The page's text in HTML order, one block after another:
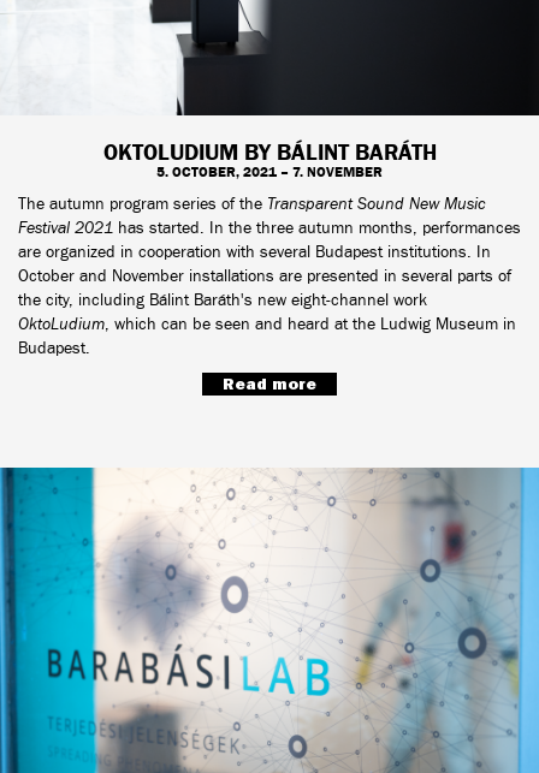
OKTOLUDIUM BY BÁLINT BARÁTH
5. OCTOBER, 2021 – 7. NOVEMBER
The autumn program series of the Transparent Sound New Music
Festival 2021 has started. In the three autumn months, performances
are organized in cooperation with several Budapest institutions. In
October and November installations are presented in several parts of
the city, including Bálint Baráth's new eight-channel work
OktoLudium, which can be seen and heard at the Ludwig Museum in
Budapest.
Read more